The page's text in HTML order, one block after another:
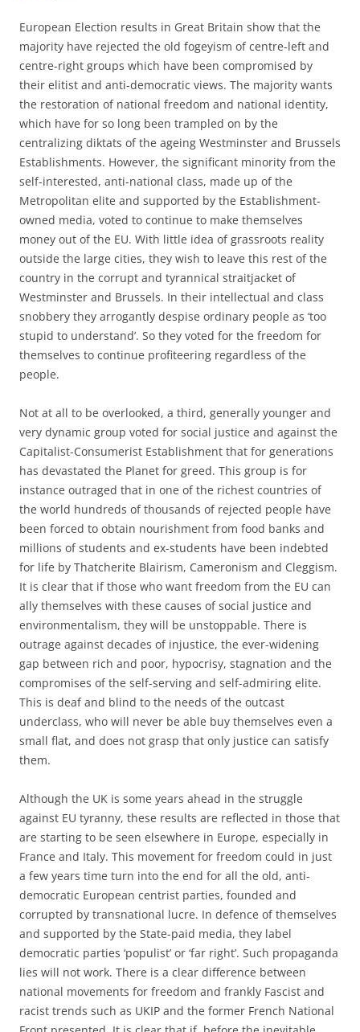
European Election results in Great Britain show that the
majority have rejected the old fogeyism of centre-left and
centre-right groups which have been compromised by
their elitist and anti-democratic views. The majority wants
the restoration of national freedom and national identity,
which have for so long been trampled on by the
centralizing diktats of the ageing Westminster and Brussels
Establishments. However, the significant minority from the
self-interested, anti-national class, made up of the
Metropolitan elite and supported by the Establishment-
owned media, voted to continue to make themselves
money out of the EU. With little idea of grassroots reality
outside the large cities, they wish to leave this rest of the
country in the corrupt and tyrannical straitjacket of
Westminster and Brussels. In their intellectual and class
snobbery they arrogantly despise ordinary people as ‘too
stupid to understand’. So they voted for the freedom for
themselves to continue profiteering regardless of the
people.
Not at all to be overlooked, a third, generally younger and
very dynamic group voted for social justice and against the
Capitalist-Consumerist Establishment that for generations
has devastated the Planet for greed. This group is for
instance outraged that in one of the richest countries of
the world hundreds of thousands of rejected people have
been forced to obtain nourishment from food banks and
millions of students and ex-students have been indebted
for life by Thatcherite Blairism, Cameronism and Cleggism.
It is clear that if those who want freedom from the EU can
ally themselves with these causes of social justice and
environmentalism, they will be unstoppable. There is
outrage against decades of injustice, the ever-widening
gap between rich and poor, hypocrisy, stagnation and the
compromises of the self-serving and self-admiring elite.
This is deaf and blind to the needs of the outcast
underclass, who will never be able buy themselves even a
small flat, and does not grasp that only justice can satisfy
them.
Although the UK is some years ahead in the struggle
against EU tyranny, these results are reflected in those that
are starting to be seen elsewhere in Europe, especially in
France and Italy. This movement for freedom could in just
a few years time turn into the end for all the old, anti-
democratic European centrist parties, founded and
corrupted by transnational lucre. In defence of themselves
and supported by the State-paid media, they label
democratic parties ‘populist’ or ‘far right’. Such propaganda
lies will not work. There is a clear difference between
national movements for freedom and frankly Fascist and
racist trends such as UKIP and the former French National